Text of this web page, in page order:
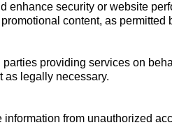
enhance security or website
content, as permitted
providing services on
as legally necessary.
from unauthorized